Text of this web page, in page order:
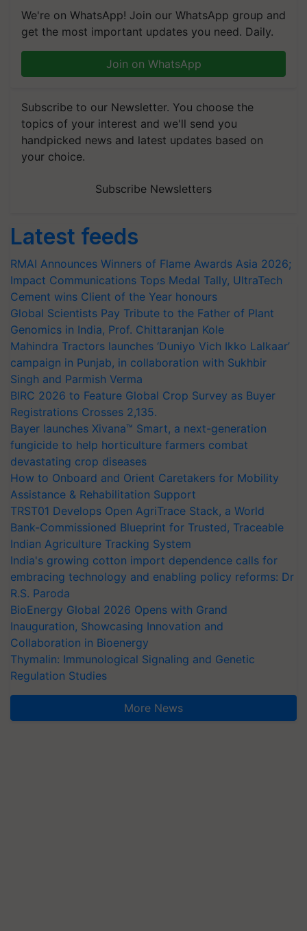
We're on WhatsApp! Join our WhatsApp group and
get the most important updates you need. Daily.
Join on WhatsApp
Subscribe to our Newsletter. You choose the
topics of your interest and we'll send you
handpicked news and latest updates based on
your choice.
Subscribe Newsletters
Latest feeds
RMAI Announces Winners of Flame Awards Asia 2026;
Impact Communications Tops Medal Tally, UltraTech
Cement wins Client of the Year honours
Global Scientists Pay Tribute to the Father of Plant
Genomics in India, Prof. Chittaranjan Kole
Mahindra Tractors launches ‘Duniyo Vich Ikko Lalkaar’
campaign in Punjab, in collaboration with Sukhbir
Singh and Parmish Verma
BIRC 2026 to Feature Global Crop Survey as Buyer
Registrations Crosses 2,135.
Bayer launches Xivana™ Smart, a next-generation
fungicide to help horticulture farmers combat
devastating crop diseases
How to Onboard and Orient Caretakers for Mobility
Assistance & Rehabilitation Support
TRST01 Develops Open AgriTrace Stack, a World
Bank-Commissioned Blueprint for Trusted, Traceable
Indian Agriculture Tracking System
India's growing cotton import dependence calls for
embracing technology and enabling policy reforms: Dr
R.S. Paroda
BioEnergy Global 2026 Opens with Grand
Inauguration, Showcasing Innovation and
Collaboration in Bioenergy
Thymalin: Immunological Signaling and Genetic
Regulation Studies
More News